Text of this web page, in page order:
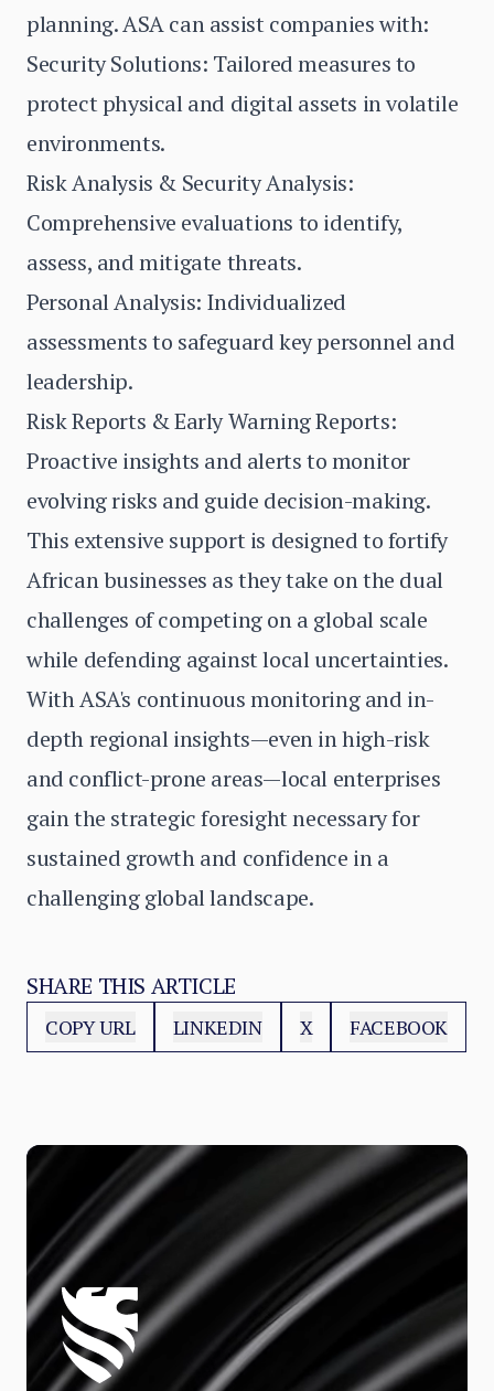
planning. ASA can assist companies with:
Security Solutions: Tailored measures to
protect physical and digital assets in volatile
environments.
Risk Analysis & Security Analysis:
Comprehensive evaluations to identify,
assess, and mitigate threats.
Personal Analysis: Individualized
assessments to safeguard key personnel and
leadership.
Risk Reports & Early Warning Reports:
Proactive insights and alerts to monitor
evolving risks and guide decision-making.
This extensive support is designed to fortify
African businesses as they take on the dual
challenges of competing on a global scale
while defending against local uncertainties.
With ASA's continuous monitoring and in-
depth regional insights—even in high-risk
and conflict-prone areas—local enterprises
gain the strategic foresight necessary for
sustained growth and confidence in a
challenging global landscape.
SHARE THIS ARTICLE
COPY URL LINKEDIN X FACEBOOK